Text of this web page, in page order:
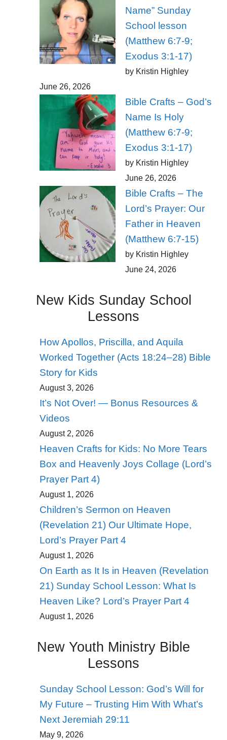
Name” Sunday
School lesson
(Matthew 6:7-9;
Exodus 3:1-17)
by Kristin Highley
June 26, 2026
Bible Crafts – God’s
Name Is Holy
(Matthew 6:7-9;
Exodus 3:1-17)
by Kristin Highley
June 26, 2026
Bible Crafts – The
Lord’s Prayer: Our
Father in Heaven
(Matthew 6:7-15)
by Kristin Highley
June 24, 2026
New Kids Sunday School
Lessons
How Apollos, Priscilla, and Aquila
Worked Together (Acts 18:24–28) Bible
Story for Kids
August 3, 2026
It’s Not Over! — Bonus Resources &
Videos
August 2, 2026
Heaven Crafts for Kids: No More Tears
Box and Heavenly Joys Collage (Lord’s
Prayer Part 4)
August 1, 2026
Children’s Sermon on Heaven
(Revelation 21) Our Ultimate Hope,
Lord’s Prayer Part 4
August 1, 2026
On Earth as It Is in Heaven (Revelation
21) Sunday School Lesson: What Is
Heaven Like? Lord’s Prayer Part 4
August 1, 2026
New Youth Ministry Bible
Lessons
Sunday School Lesson: God’s Will for
My Future – Trusting Him With What’s
Next Jeremiah 29:11
May 9, 2026